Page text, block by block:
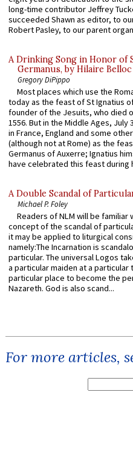
long-time contributor Jeffrey
succeeded Shawn as editor, to
Robert Pasley, to our parent
A Drinking Song in Honor of
Germanus, by Hilaire Belloc
Gregory DiPippo
Most places which use the
today as the feast of St Ignatius
founder of the Jesuits, who died
1556. But in the Middle Ages, July
in France, England and some
(although not at Rome) as the
Germanus of Auxerre; Ignatius
have celebrated this feast during
A Double Scandal of
Michael P. Foley
Readers of NLM will be familiar
concept of the scandal of
it may be applied to liturgical
namely:The Incarnation is
particular. The universal Logos
a particular maiden at a particular
particular place to become the
Nazareth. God is also scand...
For more articles,